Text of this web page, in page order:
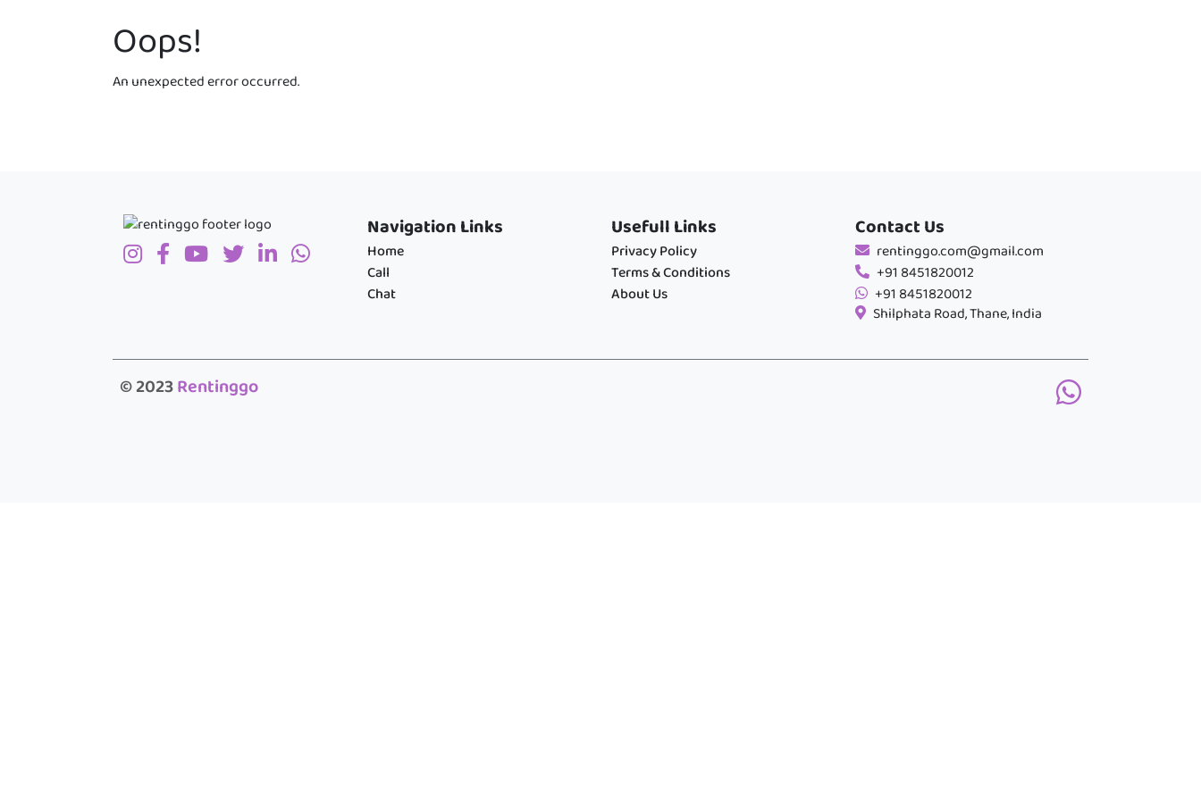
Oops!
An unexpected error occurred.
Navigation Links
Home
Call
Chat
Usefull Links
Privacy Policy
Terms & Conditions
About Us
Contact Us
rentinggo.com@gmail.com
+91 8451820012
+91 8451820012
Shilphata Road, Thane, India
© 2023Rentinggo